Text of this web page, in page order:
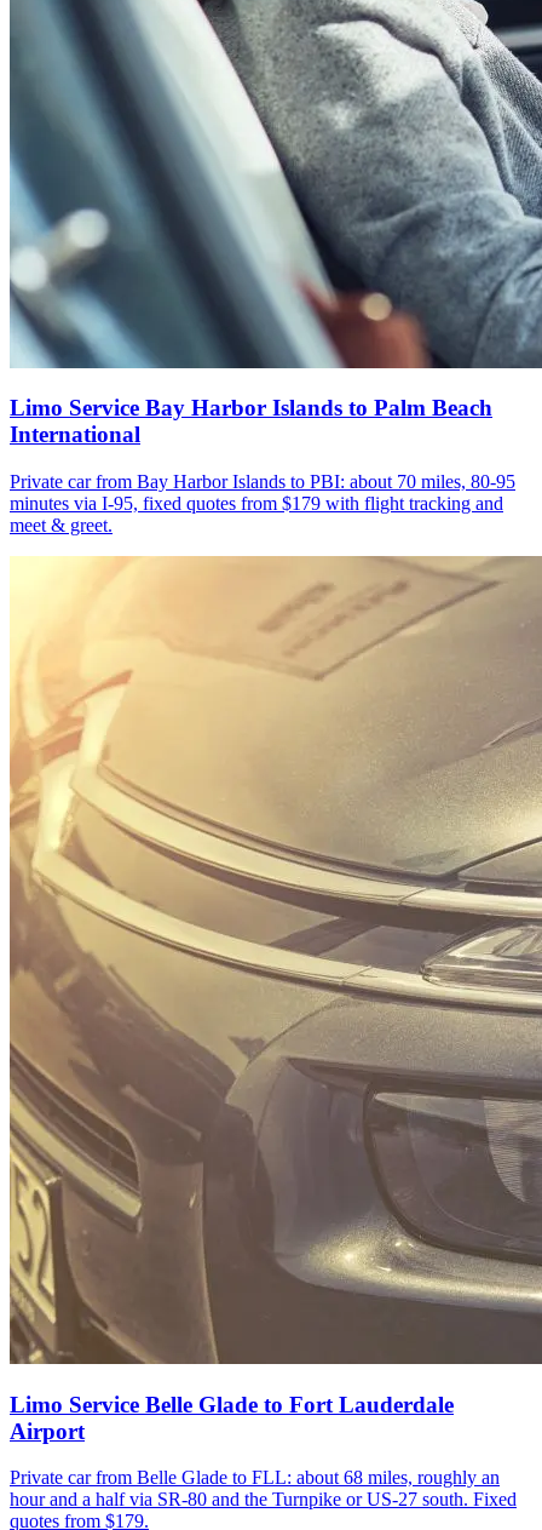
Limo Service Bay Harbor Islands to Palm Beach
International
Private car from Bay Harbor Islands to PBI: about 70 miles, 80-95
minutes via I-95, fixed quotes from $179 with flight tracking and
meet & greet.
Limo Service Belle Glade to Fort Lauderdale
Airport
Private car from Belle Glade to FLL: about 68 miles, roughly an
hour and a half via SR-80 and the Turnpike or US-27 south. Fixed
quotes from $179.